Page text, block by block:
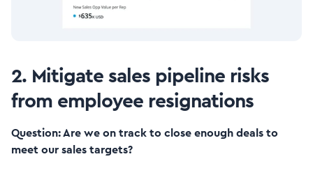
2. Mitigate sales pipeline risks
from employee resignations
Question: Are we on track to close enough deals to
meet our sales targets?